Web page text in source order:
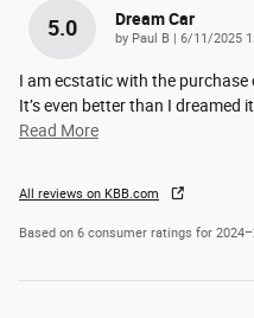
5.0 Dream Car
by Paul B | on
6/11/2025
I am ecstatic with the purchase
It’s even better than I dreamed
Read More
All reviews on KBB.com
Based on 6 consumer ratings for